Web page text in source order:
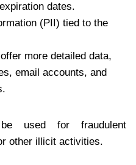
dates.
(PII) tied to the
more detailed data,
email accounts, and
used for fraudulent
other illicit activities.